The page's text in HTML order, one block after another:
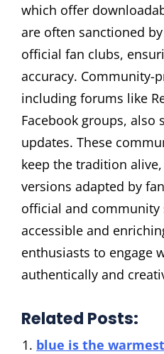
which offer
are often sanctioned
official fan clubs,
accuracy. Community-
including forums like
Facebook groups, also
updates. These
keep the tradition
versions adapted by
official and community
accessible and
enthusiasts to engage
authentically and
Related Posts:
blue is the